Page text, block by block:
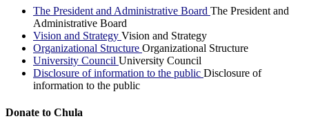
The President and Administrative Board The President and
Administrative Board
Vision and Strategy Vision and Strategy
Organizational Structure Organizational Structure
University Council University Council
Disclosure of information to the public Disclosure of
information to the public
Donate to Chula